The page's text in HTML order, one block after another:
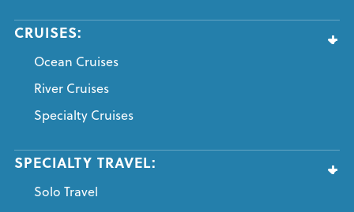
CRUISES:
Ocean Cruises
River Cruises
Specialty Cruises
SPECIALTY TRAVEL:
Solo Travel